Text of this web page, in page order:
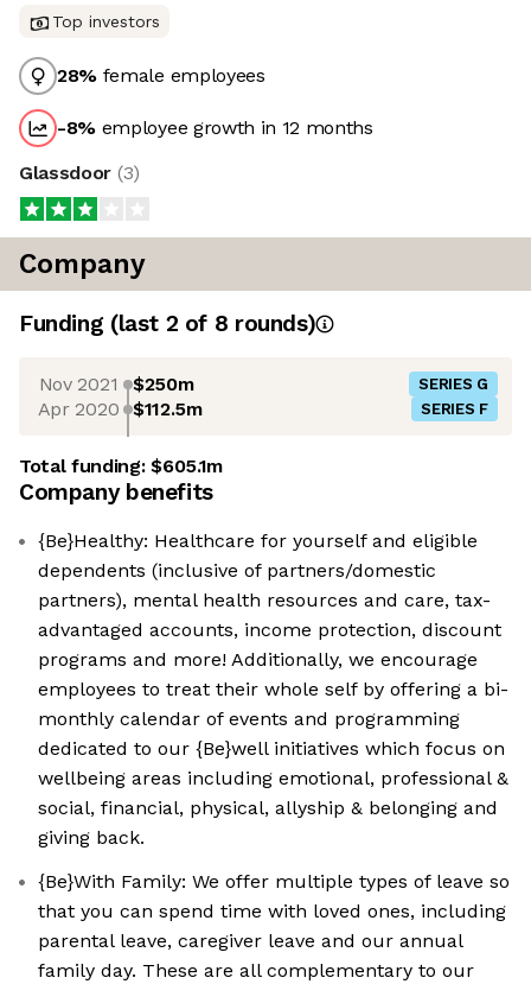
Top investors
28% female employees
-8% employee growth in 12 months
Glassdoor (3)
Company
Funding (last 2 of 8 rounds)
Nov 2021 $250m SERIES G
Apr 2020 $112.5m SERIES F
Total funding:$605.1m
Company benefits
{Be}Healthy: Healthcare for yourself and eligible
dependents (inclusive of partners/domestic
partners), mental health resources and care, tax-
advantaged accounts, income protection, discount
programs and more! Additionally, we encourage
employees to treat their whole self by offering a bi-
monthly calendar of events and programming
dedicated to our {Be}well initiatives which focus on
wellbeing areas including emotional, professional &
social, financial, physical, allyship & belonging and
giving back.
{Be}With Family: We offer multiple types of leave so
that you can spend time with loved ones, including
parental leave, caregiver leave and our annual
family day. These are all complementary to our